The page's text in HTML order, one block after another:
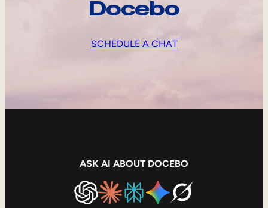
Docebo
SCHEDULE A CHAT
ASK AI ABOUT DOCEBO